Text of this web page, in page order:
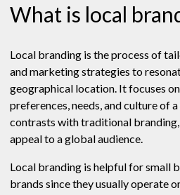
What is local
Local branding is the process of
and marketing strategies to
geographical location. It focuses
preferences, needs, and culture of
contrasts with traditional
appeal to a global audience.
Local branding is helpful for small
brands since they usually operate